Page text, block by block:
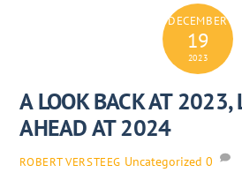
DECEMBER
19
2023
A LOOK BACK AT 2023,
AHEAD AT 2024
ROBERT VERSTEEG Uncategorized 0